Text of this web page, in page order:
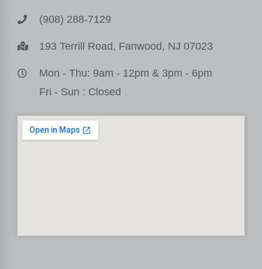
(908) 288-7129
193 Terrill Road, Fanwood, NJ 07023
Mon - Thu: 9am - 12pm & 3pm - 6pm
Fri - Sun : Closed